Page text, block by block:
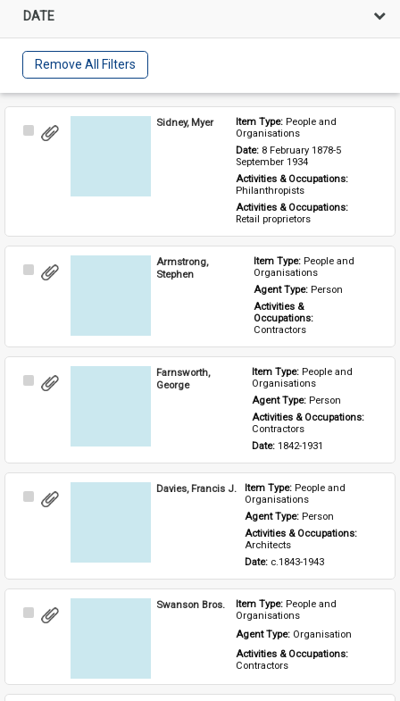
DATE
Remove All Filters
Select
Sidney, Myer Item Type: People and
Organisations
Date: 8 February 1878-5
September 1934
Activities & Occupations:
Philanthropists
Activities & Occupations:
Retail proprietors
Select
Armstrong,
Stephen
Item Type: People and
Organisations
Agent Type: Person
Activities &
Occupations:
Contractors
Select
Farnsworth,
George
Item Type: People and
Organisations
Agent Type: Person
Activities & Occupations:
Contractors
Date: 1842-1931
Select
Davies, Francis J. Item Type: People and
Organisations
Agent Type: Person
Activities & Occupations:
Architects
Date: c.1843-1943
Select
Swanson Bros. Item Type: People and
Organisations
Agent Type: Organisation
Activities & Occupations:
Contractors